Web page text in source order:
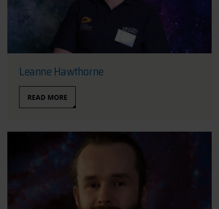
Leanne Hawthorne
READ MORE